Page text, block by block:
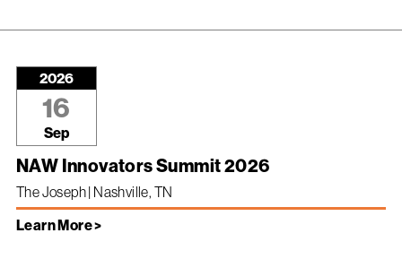
2026
16
Sep
NAW Innovators Summit 2026
The Joseph | Nashville, TN
Learn More >